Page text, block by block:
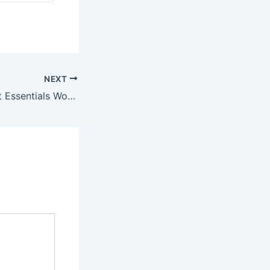
NEXT
3 More Cheap Pet Essentials Worth Buying in Bulk